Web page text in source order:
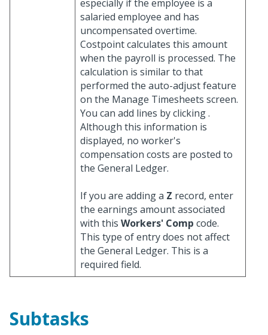
especially if the employee is a
salaried employee and has
uncompensated overtime.
Costpoint calculates this amount
when the payroll is processed. The
calculation is similar to that
performed the auto-adjust feature
on the Manage Timesheets screen.
You can add lines by clicking.
Although this information is
displayed, no worker's
compensation costs are posted to
the General Ledger.
If you are adding a Z record, enter
the earnings amount associated
with this Workers' Comp code.
This type of entry does not affect
the General Ledger. This is a
required field.
Subtasks